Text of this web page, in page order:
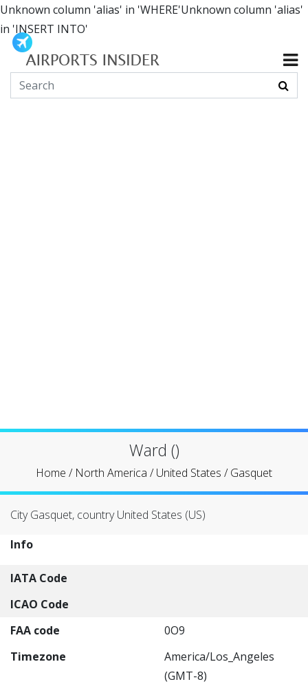
Unknown column 'alias' in 'WHERE'Unknown column 'alias'
in 'INSERT INTO'
Ward ()
Home / North America /United States /Gasquet
City Gasquet, country United States (US)
Info
IATA Code
ICAO Code
FAA code
0O9
Timezone
America/Los_Angeles
(GMT-8)